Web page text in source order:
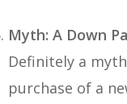
Myth: A Down
Definitely a
purchase of a